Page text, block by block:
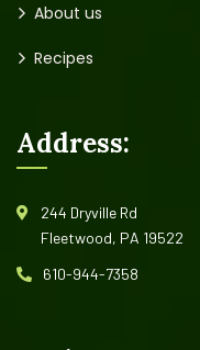
About us
Recipes
Address:
244 Dryville Rd
Fleetwood, PA 19522
610-944-7358